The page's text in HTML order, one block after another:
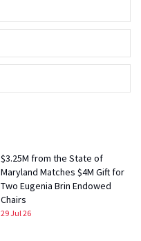
$3.25M from the State of
Maryland Matches $4M Gift for
Two Eugenia Brin Endowed
Chairs
29 Jul 26